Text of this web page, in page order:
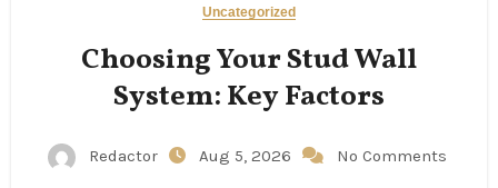
Uncategorized
Choosing Your Stud Wall
System: Key Factors
Redactor Aug 5, 2026 No Comments